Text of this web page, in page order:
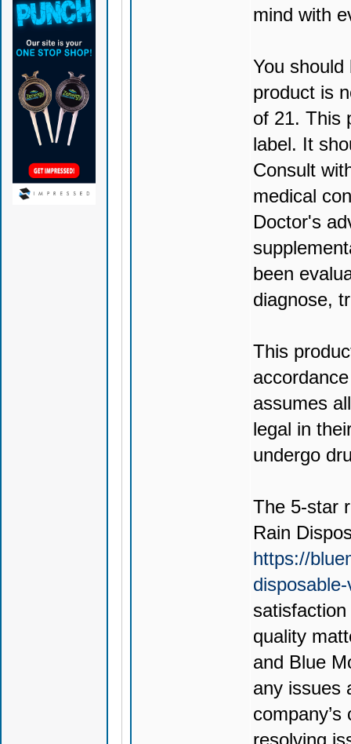
mind with
You
product is
of 21. This
label. It
Consult
medical
Doctor's
been
diagnose,
This
assumes
legal in
undergo
The 5-star
Rain
https://
quality
and Blue
any issues
resolving